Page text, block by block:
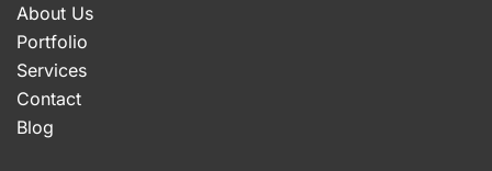
About Us
Portfolio
Services
Contact
Blog